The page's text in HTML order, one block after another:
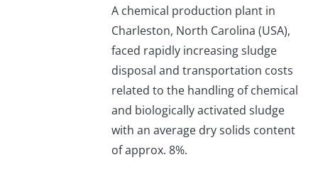
A chemical production plant in
Charleston, North Carolina (USA),
faced rapidly increasing sludge
disposal and transportation costs
related to the handling of chemical
and biologically activated sludge
with an average dry solids content
of approx. 8%.